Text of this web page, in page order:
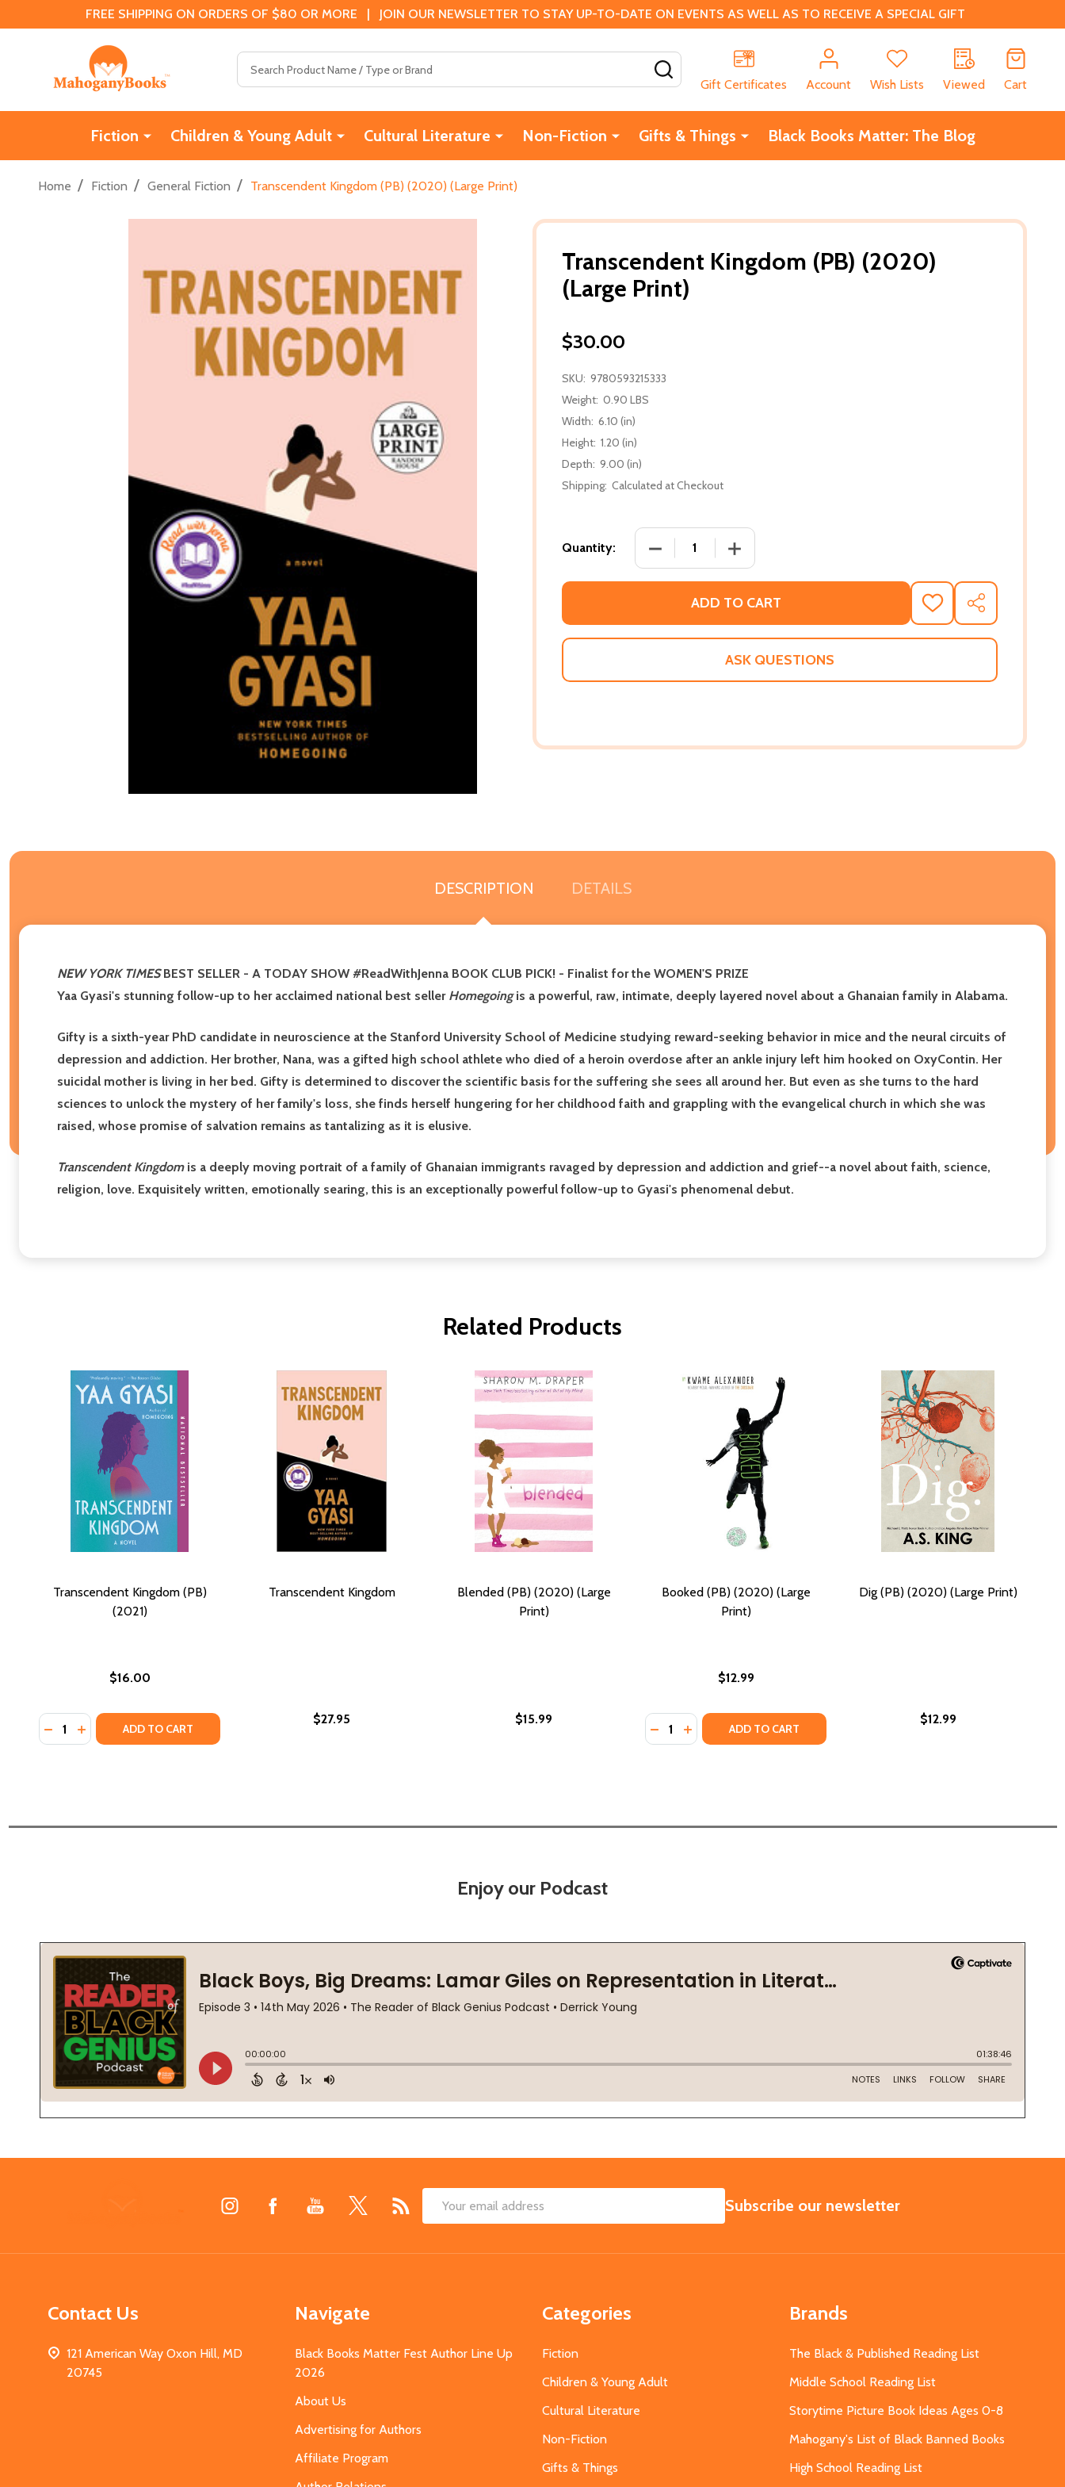
FREE SHIPPING ON ORDERS OF $80 OR MORE | JOIN OUR NEWSLETTER TO STAY UP-TO-DATE ON EVENTS AS WELL AS TO RECEIVE A SPECIAL GIFT
Gift Certificates
Account Wish Lists Viewed Cart
Fiction Children & Young Adult Cultural Literature Non-Fiction Gifts & Things Black Books Matter: The Blog
Home / Fiction / General Fiction / Transcendent Kingdom (PB) (2020) (Large Print)
Transcendent Kingdom (PB) (2020)
(Large Print)
$30.00
SKU: 9780593215333
Weight: 0.90 LBS
Width: 6.10 (in)
Height: 1.20 (in)
Depth: 9.00 (in)
Shipping: Calculated at Checkout
Quantity: DECREASE QUANTITY OF TRANSCENDENT KINGDOM (PB) (2020)
INCREASE QUANTITY OF TRANSCENDENT KINGDOM
ADD TO CART
ADD
TO
WISH
SHARE
ASK QUESTIONS
DESCRIPTION DETAILS
NEW YORK TIMESBEST SELLER - A TODAY SHOW #ReadWithJenna BOOK CLUB PICK! - Finalist for the WOMEN'S PRIZE
Yaa Gyasi's stunning follow-up to her acclaimed national best seller Homegoingis a powerful, raw, intimate, deeply layered novel about a Ghanaian family in Alabama.
Gifty is a sixth-year PhD candidate in neuroscience at the Stanford University School of Medicine studying reward-seeking behavior in mice and the neural circuits of
depression and addiction. Her brother, Nana, was a gifted high school athlete who died of a heroin overdose after an ankle injury left him hooked on OxyContin. Her
suicidal mother is living in her bed. Gifty is determined to discover the scientific basis for the suffering she sees all around her. But even as she turns to the hard
sciences to unlock the mystery of her family's loss, she finds herself hungering for her childhood faith and grappling with the evangelical church in which she was
raised, whose promise of salvation remains as tantalizing as it is elusive.
Transcendent Kingdom is a deeply moving portrait of a family of Ghanaian immigrants ravaged by depression and addiction and grief--a novel about faith, science,
religion, love. Exquisitely written, emotionally searing, this is an exceptionally powerful follow-up to Gyasi's phenomenal debut.
Related Products
Transcendent Kingdom (PB)
(2021)
$16.00
Quantity:
DECREASE QUANTITY OF TRANSCENDENT KINGDOM (PB) (2021)
INCREASE QUANTITY OF TRANSCENDENT KINGDOM (PB) (2021)
ADD TO CART
Transcendent Kingdom
$27.95
Blended (PB) (2020) (Large
Print)
$15.99
Booked (PB) (2020) (Large
Print)
$12.99
Quantity:
DECREASE QUANTITY OF BOOKED (PB) (2020) (LARGE PRINT)
INCREASE QUANTITY OF BOOKED (PB) (2020) (LARGE PRINT)
ADD TO CART
Dig (PB) (2020) (Large Print)
$12.99
Enjoy our Podcast
Email
SUBSCRIBE
Subscribe our newsletter
Contact Us
121 American Way Oxon Hill, MD
20745
Navigate
Black Books Matter Fest Author Line Up
2026
About Us
Advertising for Authors
Affiliate Program
Categories
Fiction
Children & Young Adult
Cultural Literature
Non-Fiction
Gifts & Things
Brands
The Black & Published Reading List
Middle School Reading List
Storytime Picture Book Ideas Ages 0-8
Mahogany's List of Black Banned Books
High School Reading List